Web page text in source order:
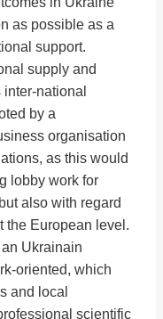
as possible as a
support.
supply and
national
by a
organisation
as this would
lobby work for
also with regard
the European level.
Ukrainain
oriented, which
and local
scientific